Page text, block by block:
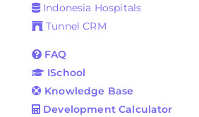
Indonesia Hospitals
Tunnel CRM
FAQ
ISchool
Knowledge Base
Development Calculator